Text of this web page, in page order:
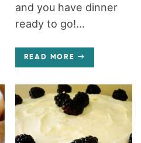
and you have dinner
ready to go!...
READ MORE